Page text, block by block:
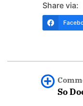
Share via:
So